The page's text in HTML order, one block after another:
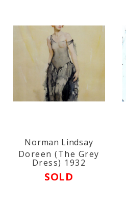
Norman Lindsay
Doreen (The Grey
Dress) 1932
SOLD